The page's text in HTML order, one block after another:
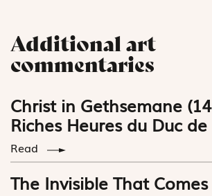
Additional art
commentaries
Christ in Gethsemane
Riches Heures du Duc
Read
The Invisible That